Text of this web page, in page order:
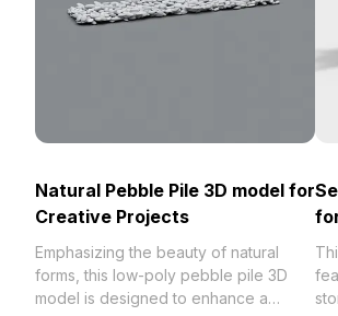
Natural Pebble Pile 3D model for
Creative Projects
Emphasizing the beauty of natural
forms, this low-poly pebble pile 3D
model is designed to enhance a